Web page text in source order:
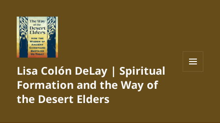
Lisa Colón DeLay | Spiritual
Formation and the Way of
the Desert Elders